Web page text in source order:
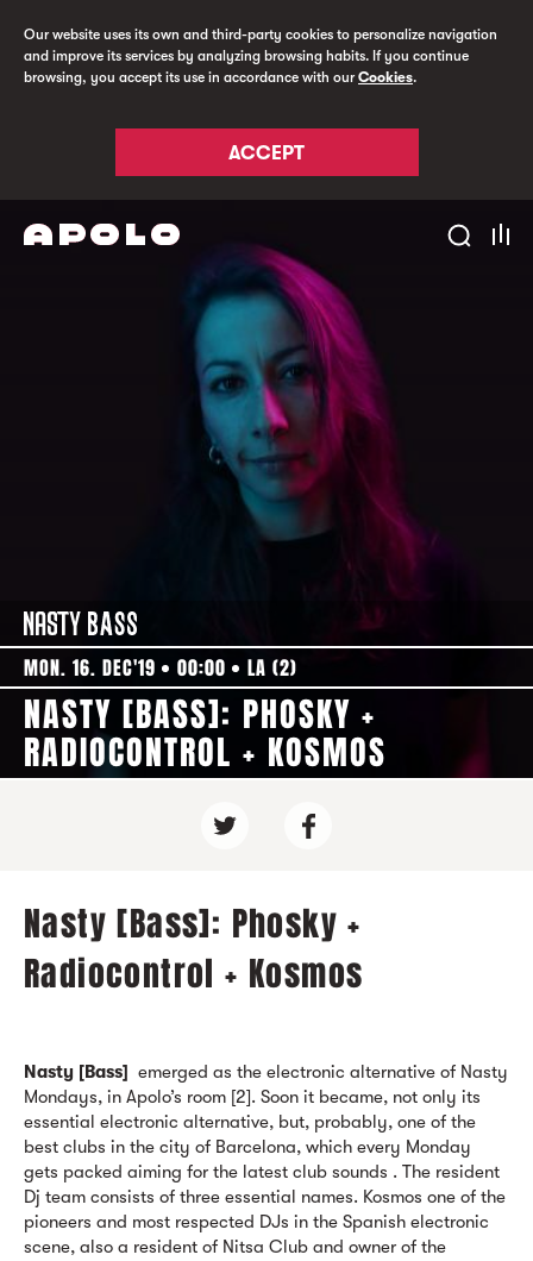
Our website uses its own and third-party cookies to personalize navigation
and improve its services by analyzing browsing habits. If you continue
browsing, you accept its use in accordance with ourCookies.
ACCEPT
MON. 16. DEC'19 00:00 LA (2)
NASTY [BASS]: PHOSKY +
RADIOCONTROL + KOSMOS
Nasty [Bass]: Phosky +
Radiocontrol + Kosmos
Nasty [Bass] emerged as the electronic alternative of Nasty
Mondays, in Apolo’s room [2]. Soon it became, not only its
essential electronic alternative, but, probably, one of the
best clubs in the city of Barcelona, which every Monday
gets packed aiming for the latest club sounds . The resident
Dj team consists of three essential names. Kosmos one of the
pioneers and most respected DJs in the Spanish electronic
scene, also a resident of Nitsa Club and owner of the